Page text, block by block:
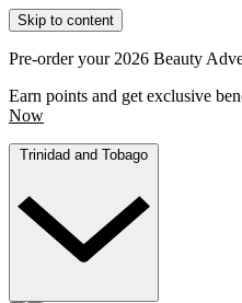
Skip to content
Pre-order your 2026 Beauty
Earn points and get exclusive
Now